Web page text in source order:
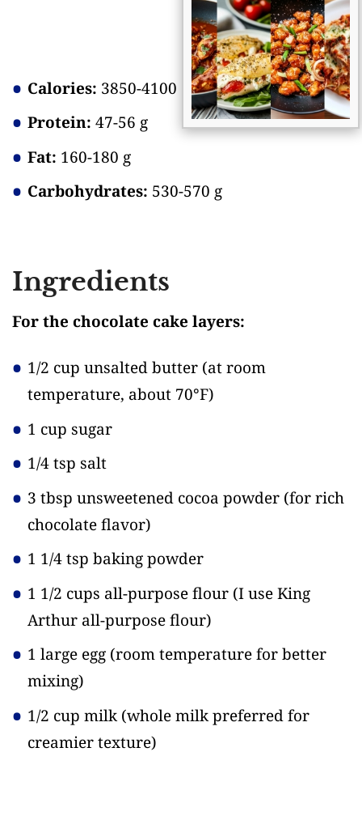
Calories: 3850-4100
Protein: 47-56 g
Fat: 160-180 g
Carbohydrates: 530-570 g
Ingredients
For the chocolate cake layers:
1/2 cup unsalted butter (at room
temperature, about 70°F)
1 cup sugar
1/4 tsp salt
3 tbsp unsweetened cocoa powder (for rich
chocolate flavor)
1 1/4 tsp baking powder
1 1/2 cups all-purpose flour (I use King
Arthur all-purpose flour)
1 large egg (room temperature for better
mixing)
1/2 cup milk(whole milk preferred for
creamier texture)